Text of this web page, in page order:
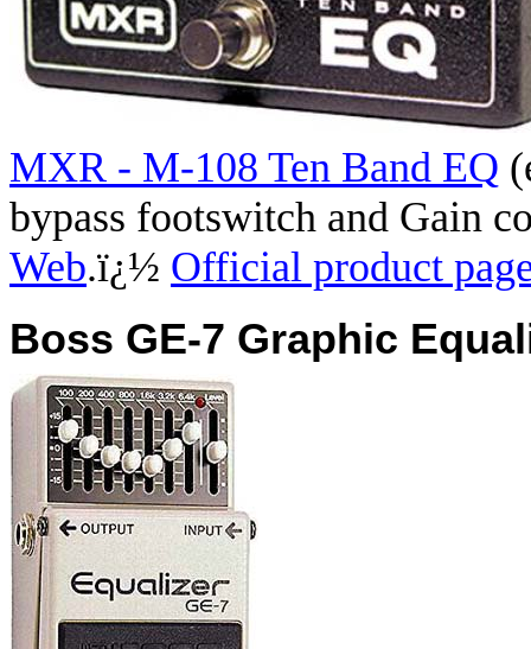
MXR - M-108 Ten Band EQ
bypass footswitch and Gain
Web.ï¿½ Official product
Boss GE-7 Graphic